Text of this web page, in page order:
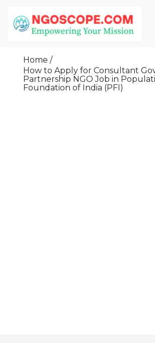
Content
Grants For NGOs
Programs And Resources To
Home
How to Apply for Consultant
Partnership NGO Job in
Foundation of India (PFI)